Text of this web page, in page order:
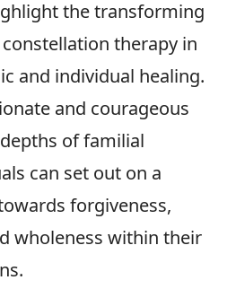
the transforming
therapy in
and individual healing.
and courageous
of familial
can set out on a
forgiveness,
wholeness within their